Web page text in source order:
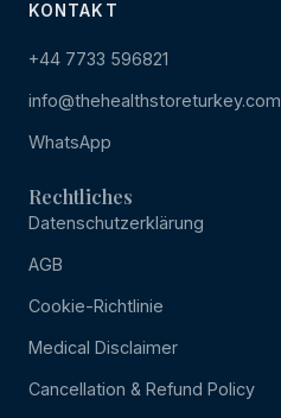
KONTAKT
+44 7733 596821
info@thehealthstoreturkey.com
WhatsApp
Rechtliches
Datenschutzerklärung
AGB
Cookie-Richtlinie
Medical Disclaimer
Cancellation & Refund Policy